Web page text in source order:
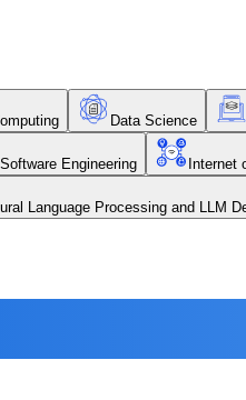
Data Science
Software Engineering Internet
Language Processing and LLM